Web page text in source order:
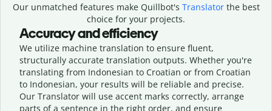
Our unmatched features make Quillbot's Translatorthe best
choice for your projects.
Accuracy and efficiency
We utilize machine translation to ensure fluent,
structurally accurate translation outputs. Whether you're
translating from Indonesian to Croatian or from Croatian
to Indonesian, your results will be reliable and precise.
Our Translator will use accent marks correctly, arrange
parts of a sentence in the right order, and ensure